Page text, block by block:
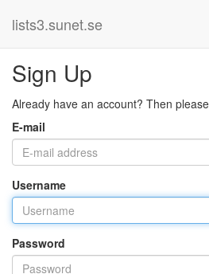
lists3.sunet.se
Sign Up
Already have an account? Then please
E-mail
Username
Password